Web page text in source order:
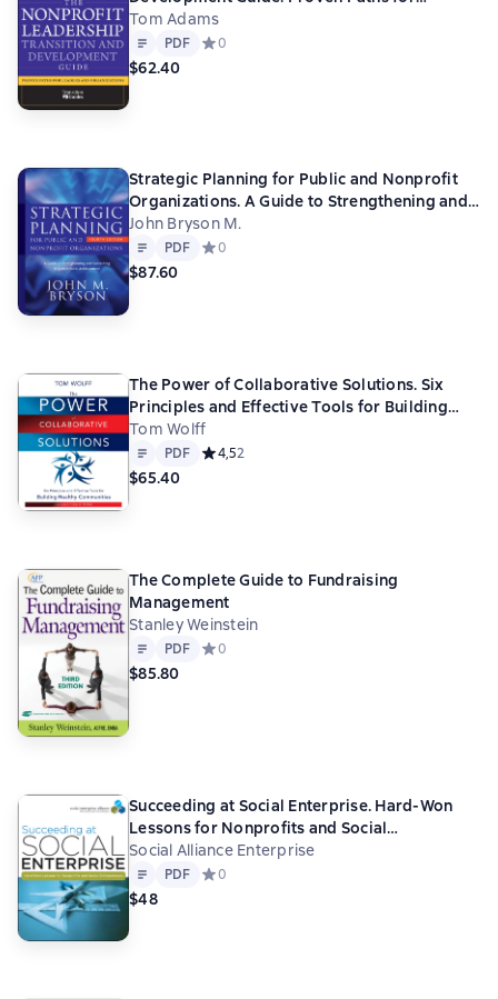
Leaders and Organizations
Tom Adams
Text PDF
PDF Средний рейтинг 0 на основе 0 оценок
0
$62.40
Strategic Planning for Public and Nonprofit
Organizations. A Guide to Strengthening and
Sustaining Organizational Achievement
John Bryson M.
Text PDF
PDF Средний рейтинг 0 на основе 0 оценок
0
$87.60
The Power of Collaborative Solutions. Six
Principles and Effective Tools for Building
Healthy Communities
Tom Wolff
Text PDF
PDF Средний рейтинг 4,5 на основе 2 оценок
4,52
$65.40
The Complete Guide to Fundraising
Management
Stanley Weinstein
Text PDF
PDF Средний рейтинг 0 на основе 0 оценок
0
$85.80
Succeeding at Social Enterprise. Hard-Won
Lessons for Nonprofits and Social
Entrepreneurs
Social Alliance Enterprise
Text PDF
PDF Средний рейтинг 0 на основе 0 оценок
0
$48